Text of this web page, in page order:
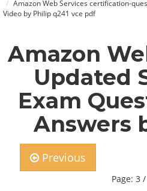
Amazon Web Services certification-
Video by Philip q241 vce pdf
Amazon
Updated
Exam
Answers
Previous
Page: 3